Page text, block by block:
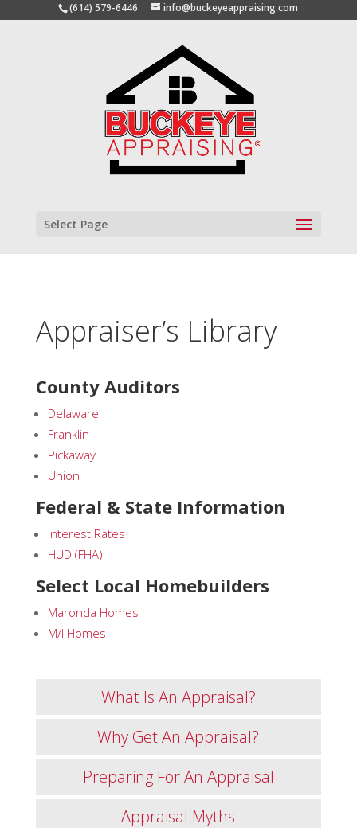
(614) 579-6446 info@buckeyeappraising.com
Select Page
Appraiser’s Library
County Auditors
Delaware
Franklin
Pickaway
Union
Federal & State Information
Interest Rates
HUD (FHA)
Select Local Homebuilders
Maronda Homes
M/I Homes
What Is An Appraisal?
Why Get An Appraisal?
Preparing For An Appraisal
Appraisal Myths